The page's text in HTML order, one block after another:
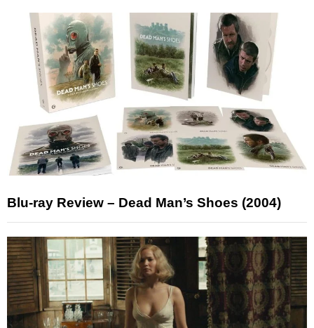
Blu-ray Review – Dead Man’s Shoes (2004)